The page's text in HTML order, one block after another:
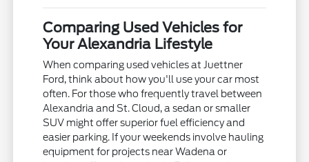
Comparing Used Vehicles for
Your Alexandria Lifestyle
When comparing used vehicles at Juettner
Ford, think about how you'll use your car most
often. For those who frequently travel between
Alexandria and St. Cloud, a sedan or smaller
SUV might offer superior fuel efficiency and
easier parking. If your weekends involve hauling
equipment for projects near Wadena or